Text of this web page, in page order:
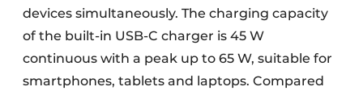
devices simultaneously. The charging capacity
of the built-in USB-C charger is 45 W
continuous with a peak up to 65 W, suitable for
smartphones, tablets and laptops. Compared